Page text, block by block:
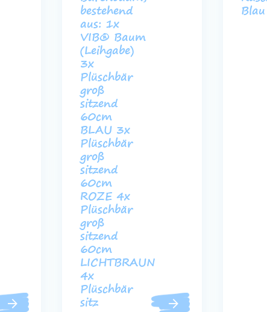
bestehend
aus: 1x
VIB® Baum
(Leihgabe)
3x
Plüschbär
groß
sitzend
60cm
BLAU 3x
Plüschbär
groß
sitzend
60cm
ROZE 4x
Plüschbär
groß
sitzend
60cm
LICHTBRAUN
4x
Plüschbär
sitz
Blau